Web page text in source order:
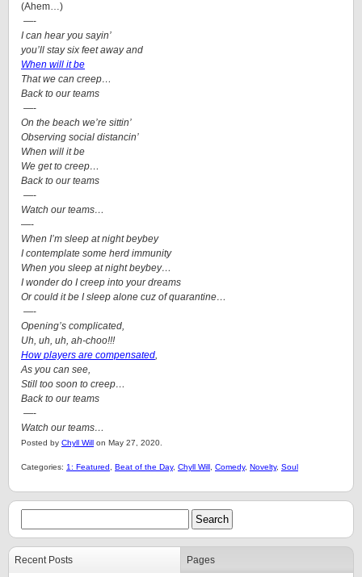
(Ahem…)
—-
I can hear you sayin’
you’ll stay six feet away and
When will it be
That we can creep…
Back to our teams
—-
On the beach we’re sittin’
Observing social distancin’
When will it be
We get to creep…
Back to our teams
—-
Watch our teams…
—-
When I’m sleep at night beybey
I contemplate some herd immunity
When you sleep at night beybey…
I wonder do I creep into your dreams
Or could it be I sleep alone cuz of quarantine…
—-
Opening’s complicated,
Uh, uh, uh, ah-choo!!!
How players are compensated,
As you can see,
Still too soon to creep…
Back to our teams
—-
Watch our teams…
Posted by Chyll Will on May 27, 2020.
Categories: 1: Featured Beat of the Day, Chyll Will Comedy, Novelty, Soul
Recent Posts Pages